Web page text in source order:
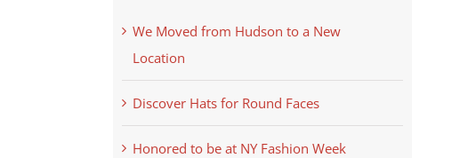
We Moved from Hudson to a New
Location
Discover Hats for Round Faces
Honored to be at NY Fashion Week